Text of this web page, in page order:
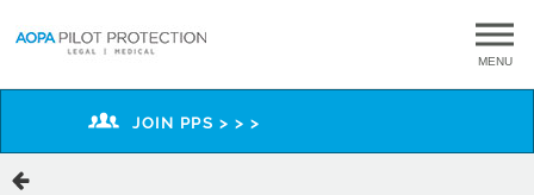
MENU
JOIN PPS > > >